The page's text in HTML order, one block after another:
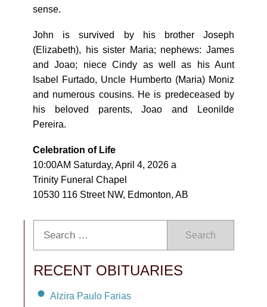
sense.
John is survived by his brother Joseph
(Elizabeth), his sister Maria; nephews: James
and Joao; niece Cindy as well as his Aunt
Isabel Furtado, Uncle Humberto (Maria) Moniz
and numerous cousins. He is predeceased by
his beloved parents, Joao and Leonilde
Pereira.
Celebration of Life
10:00AM Saturday, April 4, 2026 a
Trinity Funeral Chapel
10530 116 Street NW, Edmonton, AB
Search
RECENT OBITUARIES
Alzira Paulo Farias